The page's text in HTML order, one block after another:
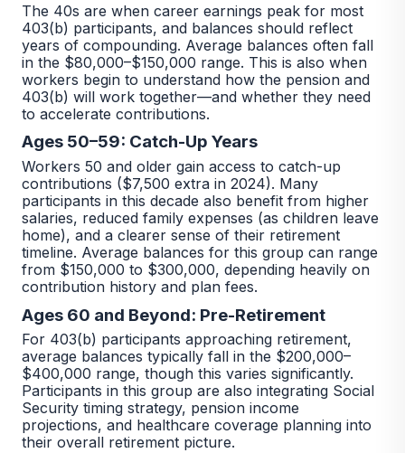
The 40s are when career earnings peak for most
403(b) participants, and balances should reflect
years of compounding. Average balances often fall
in the $80,000–$150,000 range. This is also when
workers begin to understand how the pension and
403(b) will work together—and whether they need
to accelerate contributions.
Ages 50–59: Catch-Up Years
Workers 50 and older gain access to catch-up
contributions ($7,500 extra in 2024). Many
participants in this decade also benefit from higher
salaries, reduced family expenses (as children leave
home), and a clearer sense of their retirement
timeline. Average balances for this group can range
from $150,000 to $300,000, depending heavily on
contribution history and plan fees.
Ages 60 and Beyond: Pre-Retirement
For 403(b) participants approaching retirement,
average balances typically fall in the $200,000–
$400,000 range, though this varies significantly.
Participants in this group are also integrating Social
Security timing strategy, pension income
projections, and healthcare coverage planning into
their overall retirement picture.